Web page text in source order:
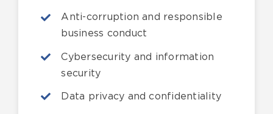
Anti-corruption and responsible
business conduct
Cybersecurity and information
security
Data privacy and confidentiality